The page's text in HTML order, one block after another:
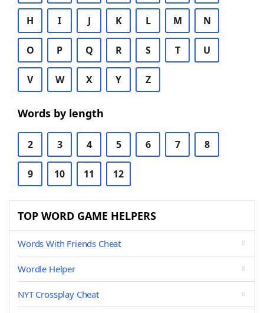
H I J K L M N
O P Q R S T U
V W X Y Z
Words by length
2 3 4 5 6 7 8
9 10 11 12
TOP WORD GAME HELPERS
Words With Friends Cheat
Wordle Helper
NYT Crossplay Cheat